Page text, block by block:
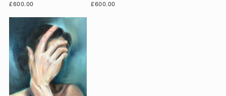
£600.00
£600.00